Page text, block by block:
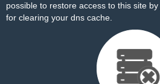
possible to restore access to this site by
for clearing your dns cache.